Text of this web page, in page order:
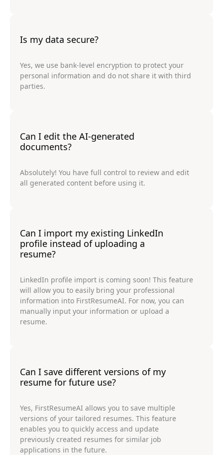
Is my data secure?
Yes, we use bank-level encryption to protect your
personal information and do not share it with third
parties.
Can I edit the AI-generated
documents?
Absolutely! You have full control to review and edit
all generated content before using it.
Can I import my existing LinkedIn
profile instead of uploading a
resume?
LinkedIn profile import is coming soon! This feature
will allow you to easily bring your professional
information into FirstResumeAI. For now, you can
manually input your information or upload a
resume.
Can I save different versions of my
resume for future use?
Yes, FirstResumeAI allows you to save multiple
versions of your tailored resumes. This feature
enables you to quickly access and update
previously created resumes for similar job
applications in the future.